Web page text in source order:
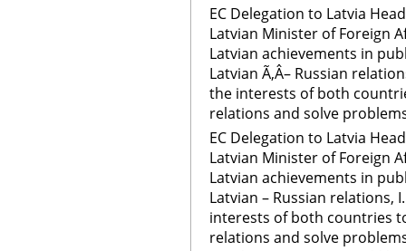
EC Delegation to Latvia
Latvian Minister of Foreign
Latvian achievements in
Latvian Ã‚Â– Russian
the interests of both
relations and solve
EC Delegation to Latvia
Latvian Minister of Foreign
Latvian achievements in
Latvian – Russian relations,
interests of both countries
relations and solve